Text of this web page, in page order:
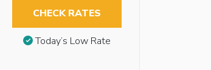
CHECK RATES
Today’s Low Rate